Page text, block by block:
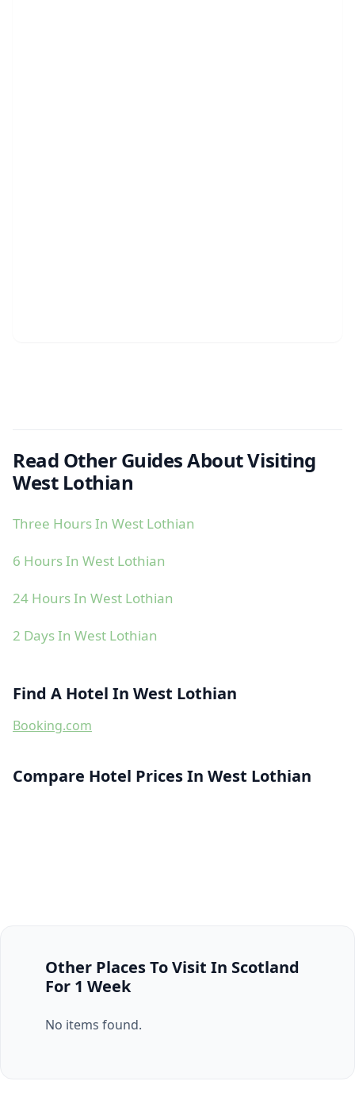
Read Other Guides About Visiting
West Lothian
Three Hours In West Lothian
6 Hours In West Lothian
24 Hours In West Lothian
2 Days In West Lothian
Find A Hotel In West Lothian
Booking.com
Compare Hotel Prices In West Lothian
Other Places To Visit In Scotland
For 1 Week
No items found.